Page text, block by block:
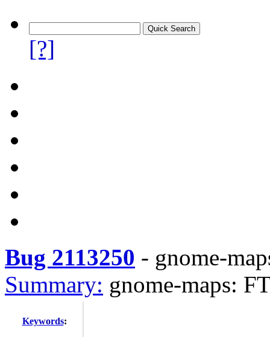
[?]
Bug 2113250 - gnome-
Summary: gnome-maps:
Keywords: